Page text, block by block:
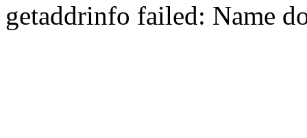
getaddrinfo failed: Name